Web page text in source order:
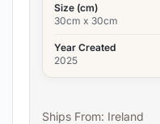
Size (cm)
30cm x 30cm
Year Created
2025
Ships From: Ireland